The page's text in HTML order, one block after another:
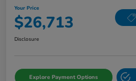
Your Price
$26,713
Disclosure
Explore Payment Options